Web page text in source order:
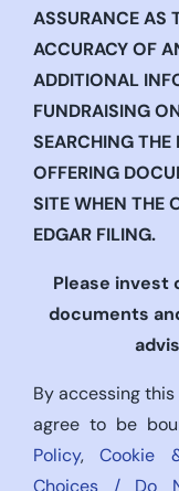
ASSURANCE AS
ACCURACY OF
ADDITIONAL
FUNDRAISING
SEARCHING THE
OFFERING
SITE WHEN THE
EDGAR FILING.
Please invest
documents
By accessing
agree to be
Policy,Cookie
Choices / Do